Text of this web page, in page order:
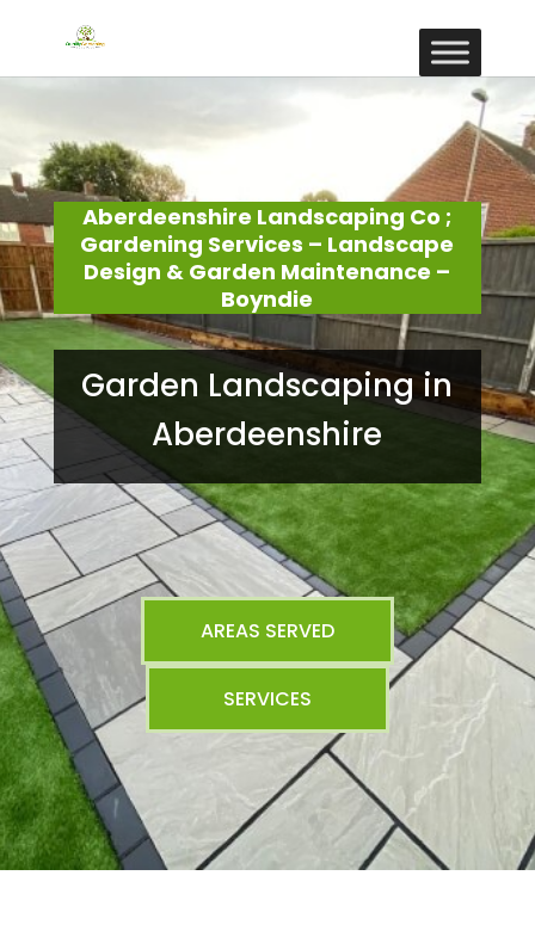
Aberdeenshire Landscaping Co ;
Gardening Services – Landscape
Design & Garden Maintenance –
Boyndie
Garden Landscaping in
Aberdeenshire
AREAS SERVED
SERVICES